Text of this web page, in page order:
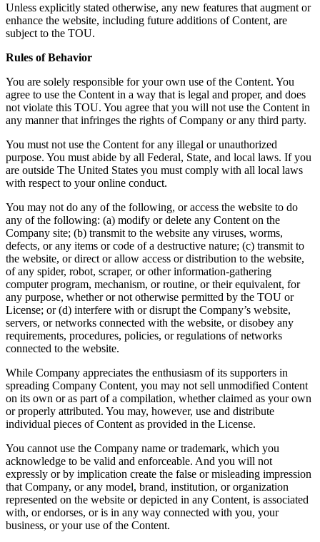
Unless explicitly stated otherwise, any new features that augment or
enhance the website, including future additions of Content, are
subject to the TOU.
Rules of Behavior
You are solely responsible for your own use of the Content. You
agree to use the Content in a way that is legal and proper, and does
not violate this TOU. You agree that you will not use the Content in
any manner that infringes the rights of Company or any third party.
You must not use the Content for any illegal or unauthorized
purpose. You must abide by all Federal, State, and local laws. If you
are outside The United States you must comply with all local laws
with respect to your online conduct.
You may not do any of the following, or access the website to do
any of the following: (a) modify or delete any Content on the
Company site; (b) transmit to the website any viruses, worms,
defects, or any items or code of a destructive nature; (c) transmit to
the website, or direct or allow access or distribution to the website,
of any spider, robot, scraper, or other information-gathering
computer program, mechanism, or routine, or their equivalent, for
any purpose, whether or not otherwise permitted by the TOU or
License; or (d) interfere with or disrupt the Company’s website,
servers, or networks connected with the website, or disobey any
requirements, procedures, policies, or regulations of networks
connected to the website.
While Company appreciates the enthusiasm of its supporters in
spreading Company Content, you may not sell unmodified Content
on its own or as part of a compilation, whether claimed as your own
or properly attributed. You may, however, use and distribute
individual pieces of Content as provided in the License.
You cannot use the Company name or trademark, which you
acknowledge to be valid and enforceable. And you will not
expressly or by implication create the false or misleading impression
that Company, or any model, brand, institution, or organization
represented on the website or depicted in any Content, is associated
with, or endorses, or is in any way connected with you, your
business, or your use of the Content.